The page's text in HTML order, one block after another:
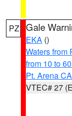
PZ Gale
EKA ()
Waters from
from 10 to
Pt. Arena
VTEC# 27